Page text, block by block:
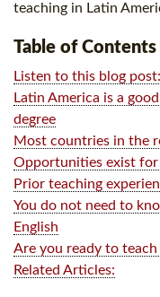
teaching in Latin
Table of Contents
Listen to this blog post:
Latin America is a
degree
Most countries in the
Opportunities exist for
Prior teaching
You do not need to
English
Are you ready to
Related Articles: